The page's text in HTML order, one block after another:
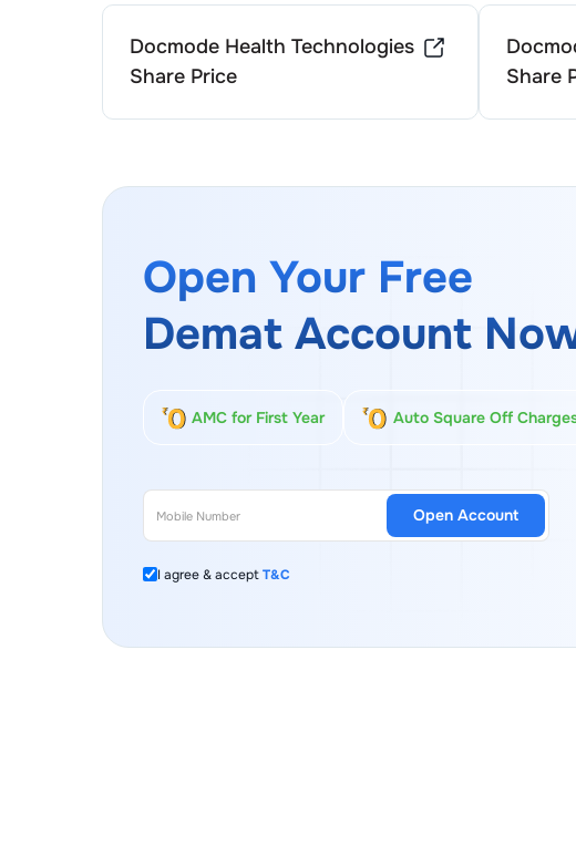
Docmode Health Technologies
Share Price
Share
Open Your Free
Demat Account
AMC for First Year Auto Square Off
I agree & acceptT&C
Open Account